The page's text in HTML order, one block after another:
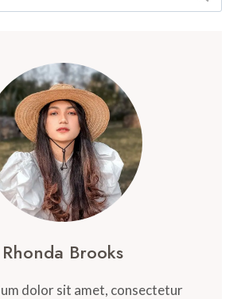
Rhonda Brooks
dolor sit amet, consectetur